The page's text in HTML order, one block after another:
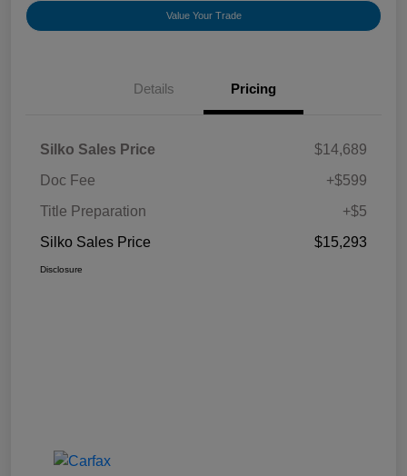
Value Your Trade
Details Pricing
Silko Sales Price
$14,689
Doc Fee
+$599
Title Preparation
+$5
Silko Sales Price
$15,293
Disclosure